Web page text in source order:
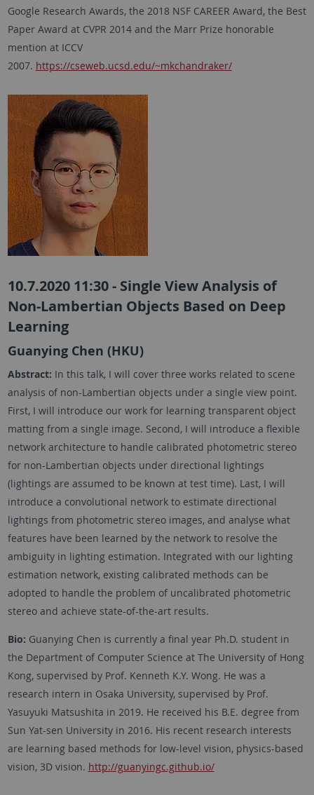
Google Research Awards, the 2018 NSF CAREER Award, the Best
Paper Award at CVPR 2014 and the Marr Prize honorable
mention at ICCV
2007. https://cseweb.ucsd.edu/~mkchandraker/
10.7.2020 11:30 - Single View Analysis of
Non-Lambertian Objects Based on Deep
Learning
Guanying Chen (HKU)
Abstract: In this talk, I will cover three works related to scene
analysis of non-Lambertian objects under a single view point.
First, I will introduce our work for learning transparent object
matting from a single image. Second, I will introduce a flexible
network architecture to handle calibrated photometric stereo
for non-Lambertian objects under directional lightings
(lightings are assumed to be known at test time). Last, I will
introduce a convolutional network to estimate directional
lightings from photometric stereo images, and analyse what
features have been learned by the network to resolve the
ambiguity in lighting estimation. Integrated with our lighting
estimation network, existing calibrated methods can be
adopted to handle the problem of uncalibrated photometric
stereo and achieve state-of-the-art results.
Bio: Guanying Chen is currently a final year Ph.D. student in
the Department of Computer Science at The University of Hong
Kong, supervised by Prof. Kenneth K.Y. Wong. He was a
research intern in Osaka University, supervised by Prof.
Yasuyuki Matsushita in 2019. He received his B.E. degree from
Sun Yat-sen University in 2016. His recent research interests
are learning based methods for low-level vision, physics-based
vision, 3D vision. http://guanyingc.github.io/